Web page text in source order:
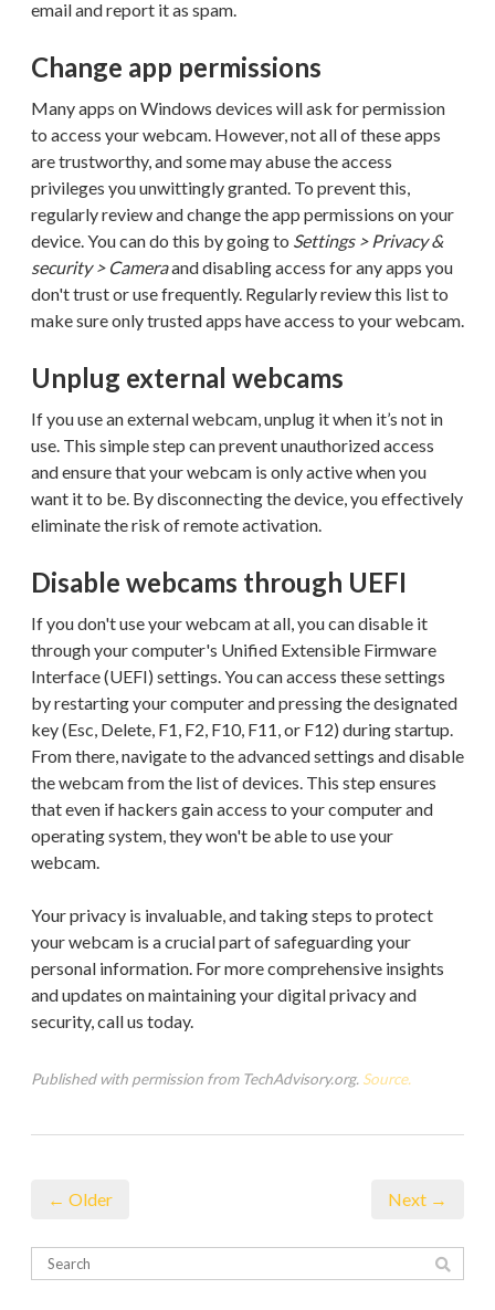
email and report it as spam.
Change app permissions
Many apps on Windows devices will ask for permission
to access your webcam. However, not all of these apps
are trustworthy, and some may abuse the access
privileges you unwittingly granted. To prevent this,
regularly review and change the app permissions on your
device. You can do this by going to Settings > Privacy &
security > Cameraand disabling access for any apps you
don't trust or use frequently. Regularly review this list to
make sure only trusted apps have access to your webcam.
Unplug external webcams
If you use an external webcam, unplug it when it’s not in
use. This simple step can prevent unauthorized access
and ensure that your webcam is only active when you
want it to be. By disconnecting the device, you effectively
eliminate the risk of remote activation.
Disable webcams through UEFI
If you don't use your webcam at all, you can disable it
through your computer's Unified Extensible Firmware
Interface (UEFI) settings. You can access these settings
by restarting your computer and pressing the designated
key (Esc, Delete, F1, F2, F10, F11, or F12) during startup.
From there, navigate to the advanced settings and disable
the webcam from the list of devices. This step ensures
that even if hackers gain access to your computer and
operating system, they won't be able to use your
webcam.
Your privacy is invaluable, and taking steps to protect
your webcam is a crucial part of safeguarding your
personal information. For more comprehensive insights
and updates on maintaining your digital privacy and
security, call us today.
Published with permission from TechAdvisory.org. Source.
← Older Next →